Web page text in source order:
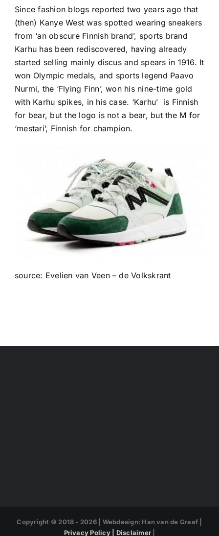
Since fashion blogs reported two years ago that
(then) Kanye West was spotted wearing sneakers
from ‘an obscure Finnish brand’, sports brand
Karhu has been rediscovered, having already
started selling mainly discus and spears in 1916. It
won Olympic medals, and sports legend Paavo
Nurmi, the ‘Flying Finn’, won his nine-time gold
with Karhu spikes, in his case. ‘Karhu’ is Finnish
for bear, but the logo is not a bear, but the M for
‘mestari’, Finnish for champion.
source: Evelien van Veen – de Volkskrant
Copyright © 2018 - 2026 | Webdesign: Han van de Graaf |
Privacy Policy | Disclaimer